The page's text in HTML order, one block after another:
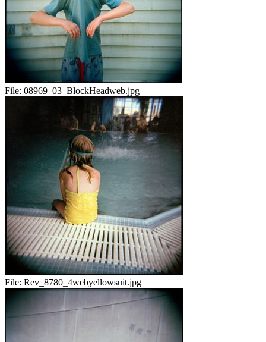
File: 08969_03_BlockHeadweb.jpg
File: Rev_8780_4webyellowsuit.jpg